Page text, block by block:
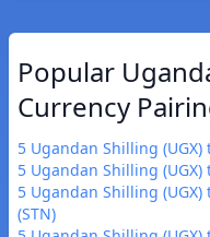
Popular
Currency
5 Ugandan Shilling (UGX)
5 Ugandan Shilling (UGX)
5 Ugandan Shilling
(STN)